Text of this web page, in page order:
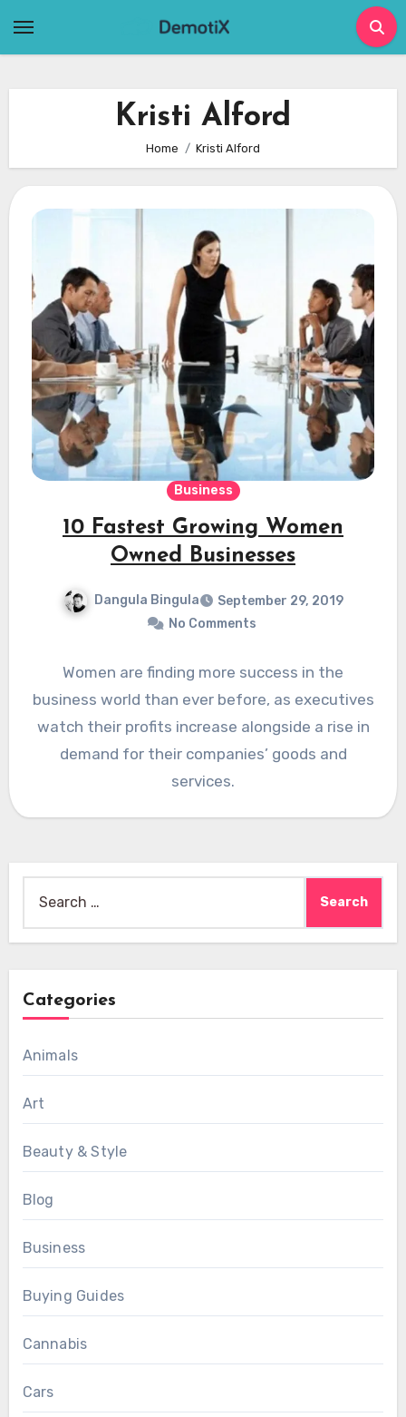
Kristi Alford
Home Kristi Alford
Business
10 Fastest Growing Women
Owned Businesses
Dangula Bingula
September 29, 2019
No Comments
Women are finding more success in the
business world than ever before, as executives
watch their profits increase alongside a rise in
demand for their companies’ goods and
services.
for:
Categories
Animals
Art
Beauty & Style
Blog
Business
Buying Guides
Cannabis
Cars